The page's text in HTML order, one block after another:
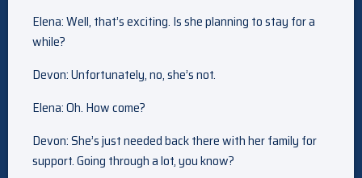
Elena: Well, that’s exciting. Is she planning to stay for a
while?
Devon: Unfortunately, no, she’s not.
Elena: Oh. How come?
Devon: She’s just needed back there with her family for
support. Going through a lot, you know?